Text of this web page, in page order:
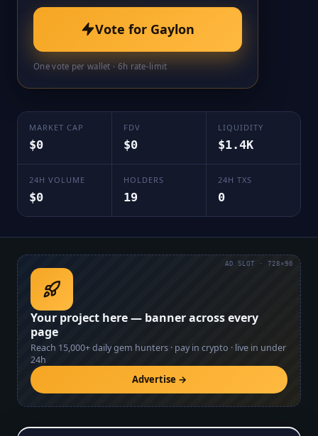
Vote for Gaylon
One vote per wallet · 6h rate-limit
MARKET CAP
$0
FDV
$0
LIQUIDITY
$1.4K
24H VOLUME
$0
HOLDERS
19
24H TXS
0
Your project here — banner across every
page
Reach 15,000+daily gem hunters · pay in crypto · live in under
24h
Advertise →
AD SLOT · 728×90